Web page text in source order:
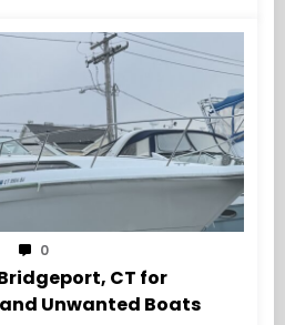
0
CT for
Unwanted Boats